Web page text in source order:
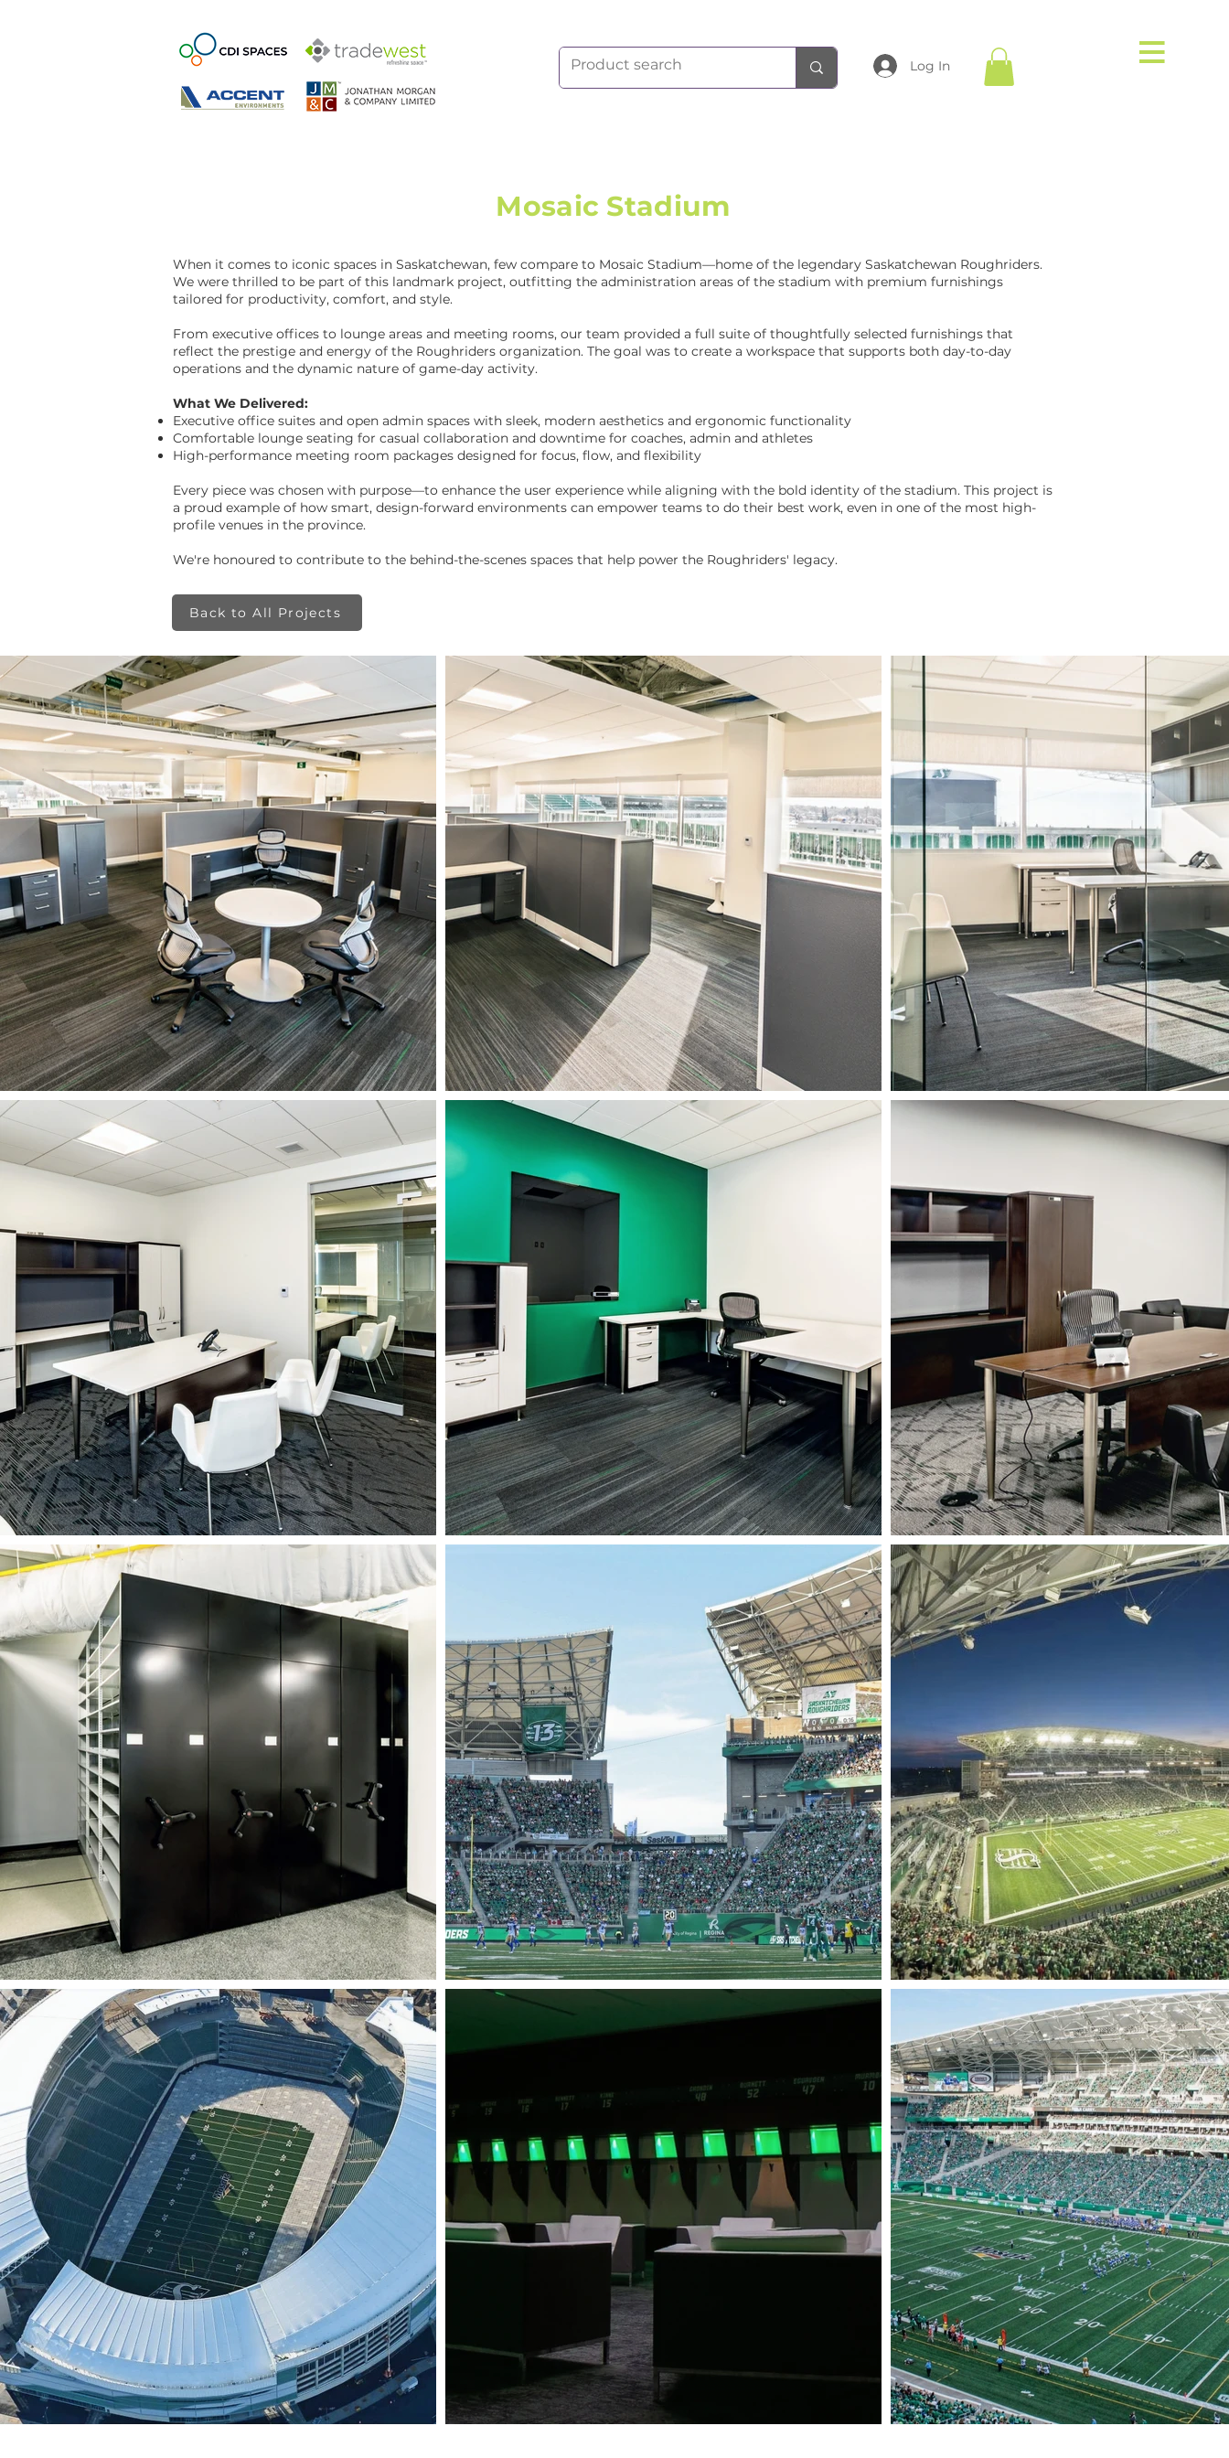
Log In
Mosaic Stadium
When it comes to iconic spaces in Saskatchewan, few compare to Mosaic Stadium—home of the legendary Saskatchewan Roughriders.
We were thrilled to be part of this landmark project, outfitting the administration areas of the stadium with premium furnishings
tailored for productivity, comfort, and style.
From executive offices to lounge areas and meeting rooms, our team provided a full suite of thoughtfully selected furnishings that
reflect the prestige and energy of the Roughriders organization. The goal was to create a workspace that supports both day-to-day
operations and the dynamic nature of game-day activity.
What We Delivered:
Executive office suites and open admin spaces with sleek, modern aesthetics and ergonomic functionality
Comfortable lounge seating for casual collaboration and downtime for coaches, admin and athletes
High-performance meeting room packages designed for focus, flow, and flexibility
Every piece was chosen with purpose—to enhance the user experience while aligning with the bold identity of the stadium. This project is
a proud example of how smart, design-forward environments can empower teams to do their best work, even in one of the most high-
profile venues in the province.
We're honoured to contribute to the behind-the-scenes spaces that help power the Roughriders' legacy.
Back to All Projects